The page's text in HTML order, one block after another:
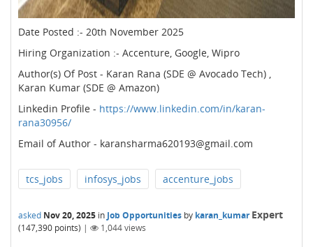
Date Posted :- 20th November 2025
Hiring Organization :- Accenture, Google, Wipro
Author(s) Of Post - Karan Rana (SDE @ Avocado Tech) ,
Karan Kumar (SDE @ Amazon)
Linkedin Profile - https://www.linkedin.com/in/karan-
rana30956/
Email of Author - karansharma620193@gmail.com
tcs_jobs infosys_jobs accenture_jobs
asked Nov 20, 2025 in Job Opportunities by karan_kumar Expert
(147,390 points) | 1,044views